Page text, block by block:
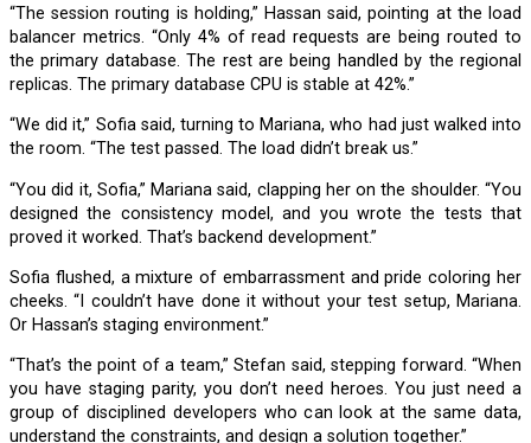
“The session routing is holding,” Hassan said, pointing at the load
balancer metrics. “Only 4% of read requests are being routed to
the primary database. The rest are being handled by the regional
replicas. The primary database CPU is stable at 42%.”
“We did it,” Sofia said, turning to Mariana, who had just walked into
the room. “The test passed. The load didn’t break us.”
“You did it, Sofia,” Mariana said, clapping her on the shoulder. “You
designed the consistency model, and you wrote the tests that
proved it worked. That’s backend development.”
Sofia flushed, a mixture of embarrassment and pride coloring her
cheeks. “I couldn’t have done it without your test setup, Mariana.
Or Hassan’s staging environment.”
“That’s the point of a team,” Stefan said, stepping forward. “When
you have staging parity, you don’t need heroes. You just need a
group of disciplined developers who can look at the same data,
understand the constraints, and design a solution together.”